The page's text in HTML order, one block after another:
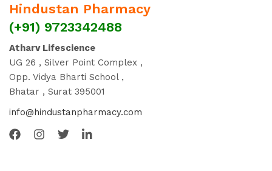
Hindustan Pharmacy
(+91) 9723342488
Atharv Lifescience
UG 26 , Silver Point Complex ,
Opp. Vidya Bharti School ,
Bhatar , Surat 395001
info@hindustanpharmacy.com